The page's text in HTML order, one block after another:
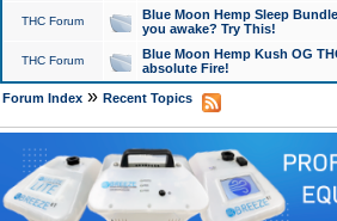
THC Forum
Blue Moon Hemp Sleep
you awake? Try This!
THC Forum
Blue Moon Hemp Kush OG
absolute Fire!
Forum Index» Recent Topics